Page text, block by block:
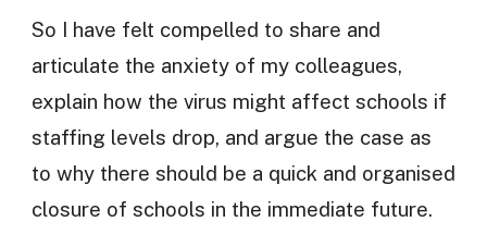
So I have felt compelled to share and
articulate the anxiety of my colleagues,
explain how the virus might affect schools if
staffing levels drop, and argue the case as
to why there should be a quick and organised
closure of schools in the immediate future.